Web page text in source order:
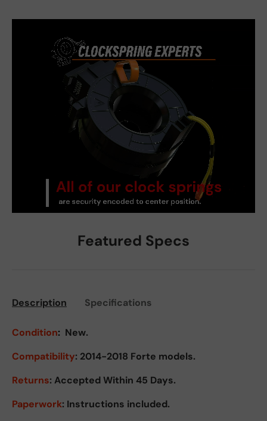
Featured Specs
Description Specifications
Condition: New.
Compatibility: 2014-2018 Forte models.
Returns: Accepted Within 45 Days.
Paperwork: Instructions included.